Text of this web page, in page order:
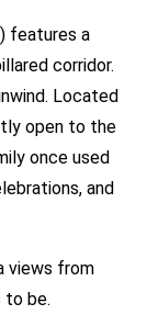
features a
corridor.
Located
open to the
once used
and
views from
to be.